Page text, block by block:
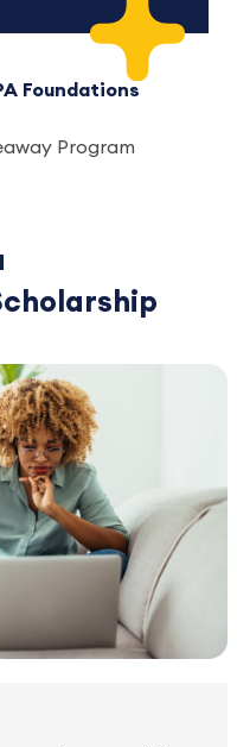
Foundations
Program